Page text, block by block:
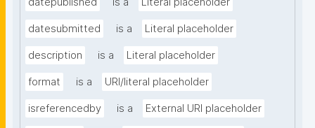
datesubmitted is a Literal placeholder
description is a Literal placeholder
format is a URI/literal placeholder
isreferencedby is a External URI placeholder